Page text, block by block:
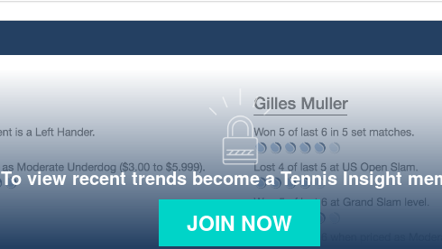
To view recent trends become a Tennis Insight
JOIN NOW